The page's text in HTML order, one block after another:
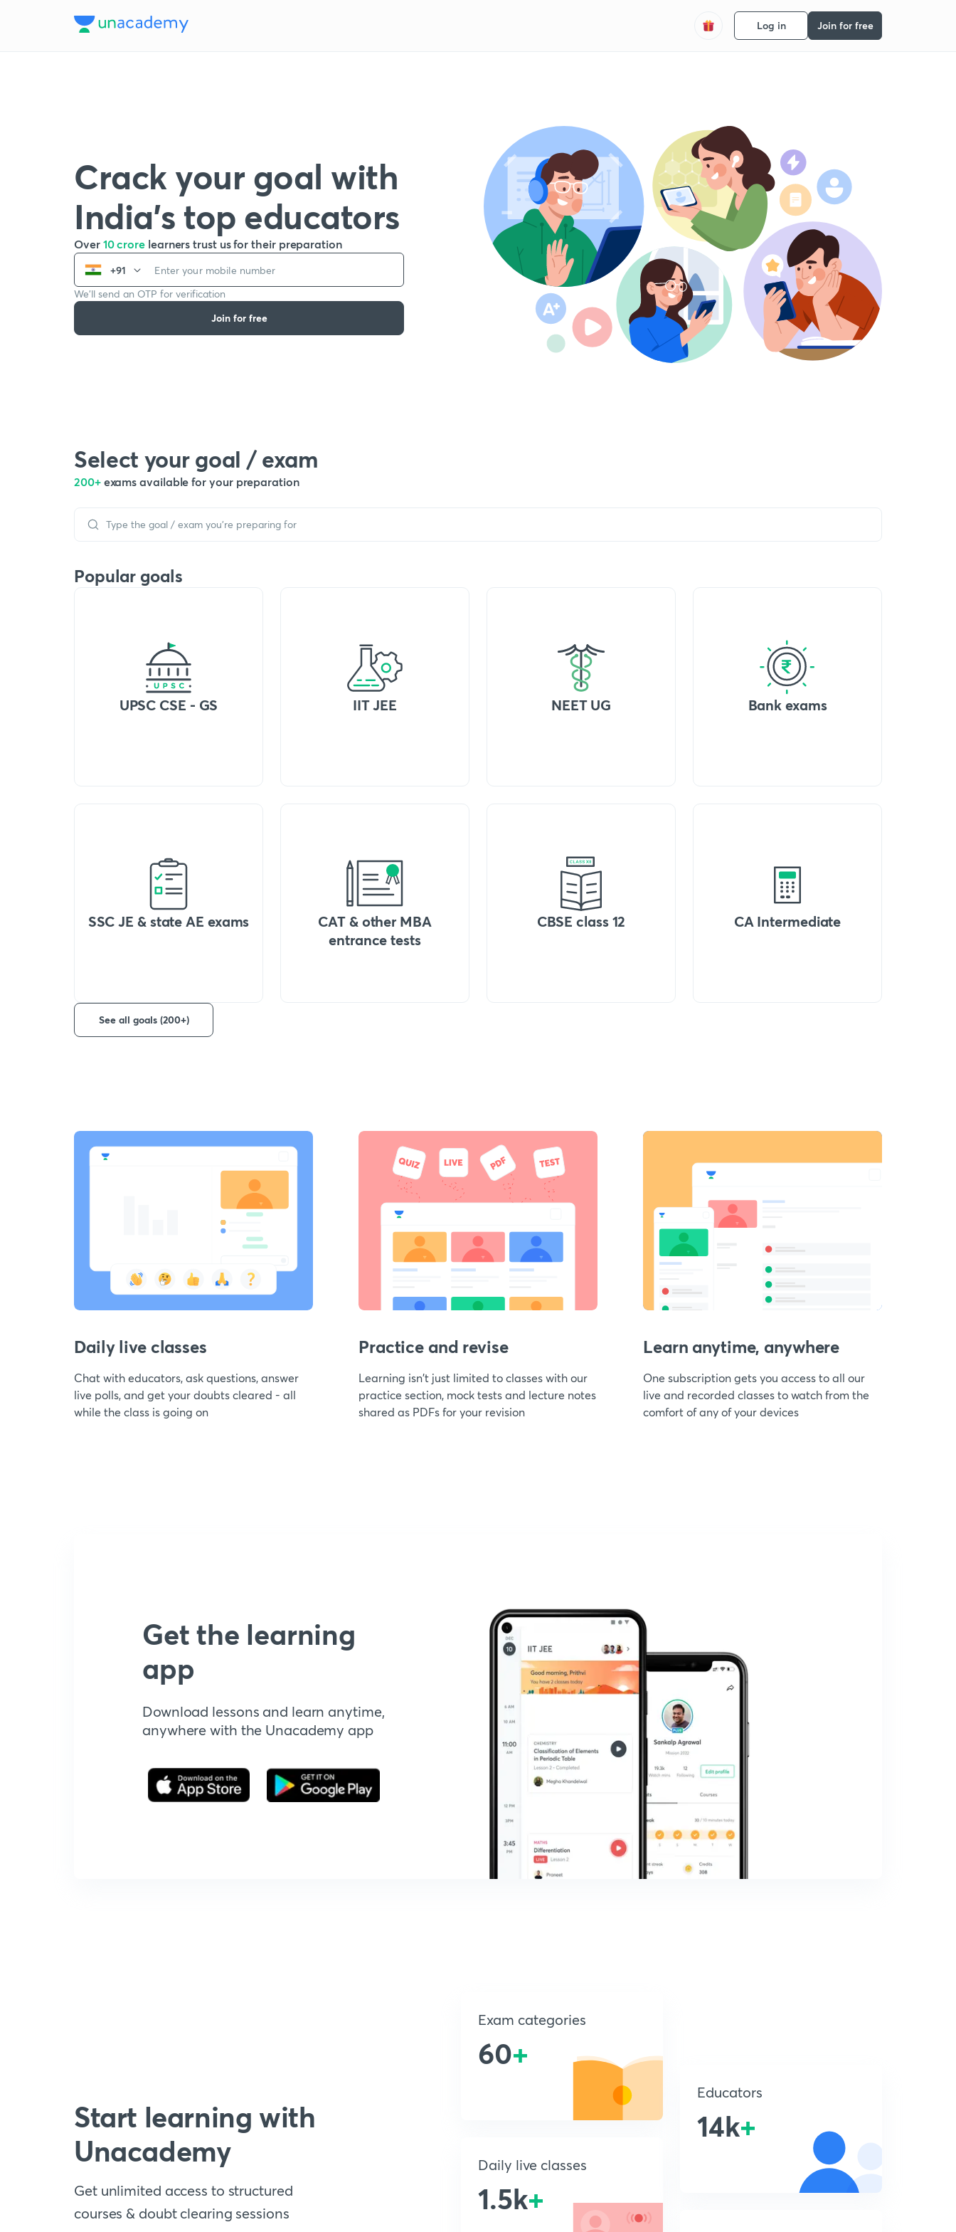
Log in Join for free
Crack your goal with
India’s top educators
Over 10 crore learners trust us for their preparation
+91
We’ll send an OTP for verification
Join for free
Select your goal / exam
200+ exams available for your preparation
Popular goals
UPSC CSE - GS IIT JEE NEET UG Bank exams
SSC JE & state AE exams
CAT & other MBA
entrance tests
CBSE class 12 CA Intermediate
See all goals (200+)
Daily live classes
Chat with educators, ask questions, answer
live polls, and get your doubts cleared - all
while the class is going on
Practice and revise
Learning isn't just limited to classes with our
practice section, mock tests and lecture notes
shared as PDFs for your revision
Learn anytime, anywhere
One subscription gets you access to all our
live and recorded classes to watch from the
comfort of any of your devices
Get the learning
app
Download lessons and learn anytime,
anywhere with the Unacademy app
Start learning with
Unacademy
Get unlimited access to structured
courses & doubt clearing sessions
Exam categories
60+
Daily live classes
1.5k+
Educators
14k+